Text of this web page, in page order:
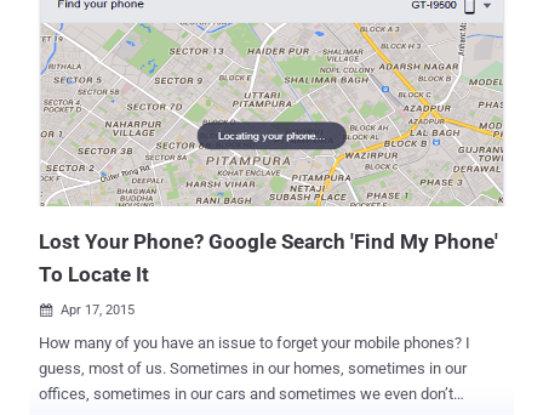
Lost Your Phone? Google Search 'Find My Phone'
To Locate It
 Apr 17, 2015
How many of you have an issue to forget your mobile phones? I
guess, most of us. Sometimes in our homes, sometimes in our
offices, sometimes in our cars and sometimes we even don’t